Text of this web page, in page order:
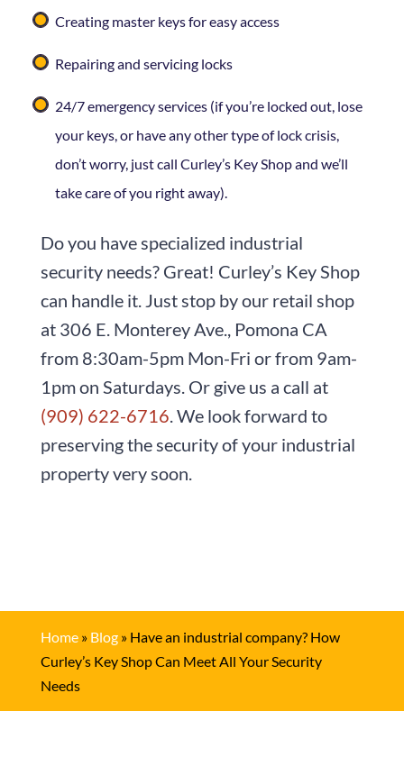
Creating master keys for easy access
Repairing and servicing locks
24/7 emergency services (if you’re locked out, lose
your keys, or have any other type of lock crisis,
don’t worry, just call Curley’s Key Shop and we’ll
take care of you right away).
Do you have specialized industrial
security needs? Great! Curley’s Key Shop
can handle it. Just stop by our retail shop
at 306 E. Monterey Ave., Pomona CA
from 8:30am-5pm Mon-Fri or from 9am-
1pm on Saturdays. Or give us a call at
(909) 622-6716 . We look forward to
preserving the security of your industrial
property very soon.
Home» Blog» Have an industrial company? How
Curley’s Key Shop Can Meet All Your Security
Needs